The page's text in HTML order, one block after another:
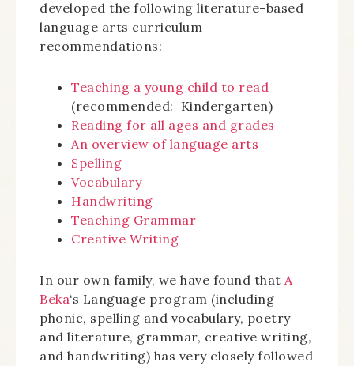
developed the following literature-based
language arts curriculum
recommendations:
Teaching a young child to read
(recommended: Kindergarten)
Reading for all ages and grades
An overview of language arts
Spelling
Vocabulary
Handwriting
Teaching Grammar
Creative Writing
In our own family, we have found that A
Beka‘s Language program (including
phonic, spelling and vocabulary, poetry
and literature, grammar, creative writing,
and handwriting) has very closely followed